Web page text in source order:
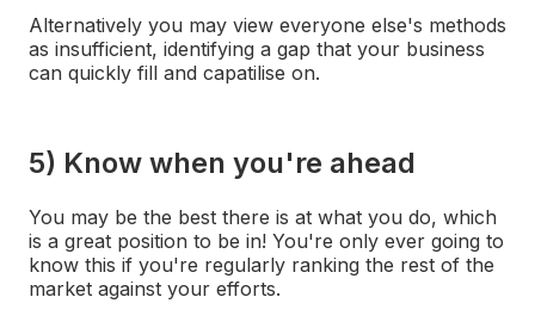
Alternatively you may view everyone else's methods
as insufficient, identifying a gap that your business
can quickly fill and capatilise on.
5) Know when you're ahead
You may be the best there is at what you do, which
is a great position to be in! You're only ever going to
know this if you're regularly ranking the rest of the
market against your efforts.